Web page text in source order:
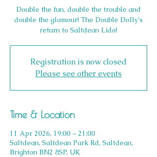
Double the fun, double the trouble and
double the glamour! The Double Dolly's
return to Saltdean Lido!
Registration is now closed
Please see other events
Time & Location
11 Apr 2026, 19:00 – 21:00
Saltdean, Saltdean Park Rd, Saltdean,
Brighton BN2 8SP, UK